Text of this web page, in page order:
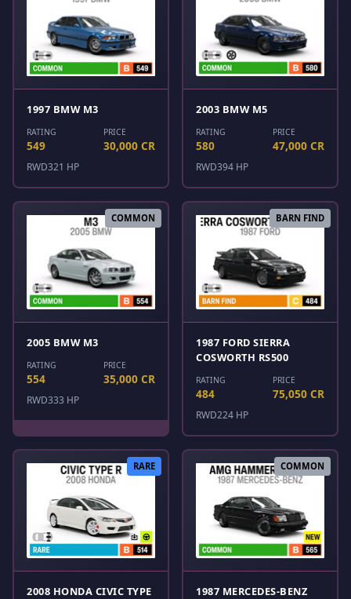
1997 BMW M3
RATING
549
PRICE
30,000 CR
RWD321 HP
2003 BMW M5
RATING
580
PRICE
47,000 CR
RWD394 HP
COMMON
2005 BMW M3
RATING
554
PRICE
35,000 CR
RWD333 HP
BARN FIND
1987 FORD SIERRA
COSWORTH RS500
RATING
484
PRICE
75,050 CR
RWD224 HP
RARE
2008 HONDA CIVIC TYPE
COMMON
1987 MERCEDES-BENZ